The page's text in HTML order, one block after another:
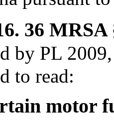
36 MRSA
by PL
to read:
motor